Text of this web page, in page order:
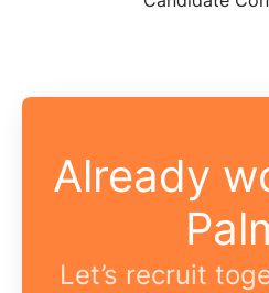
Already
Let’s recruit